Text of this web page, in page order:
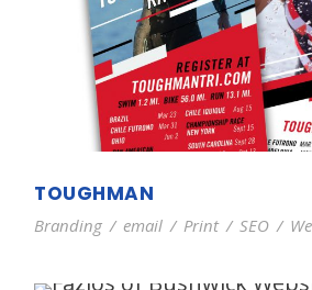
TOUGHMAN
Branding / email / Print / SEO /